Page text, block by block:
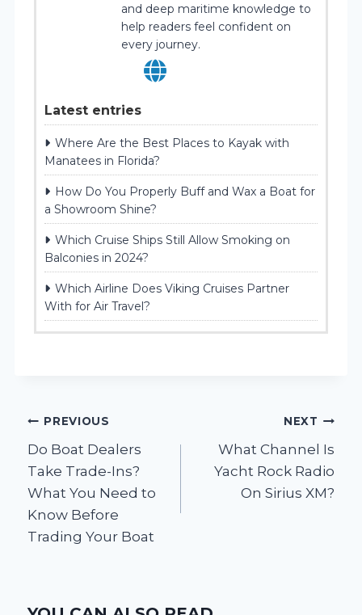
and deep maritime knowledge to
help readers feel confident on
every journey.
Latest entries
Where Are the Best Places to Kayak with
Manatees in Florida?
How Do You Properly Buff and Wax a Boat for
a Showroom Shine?
Which Cruise Ships Still Allow Smoking on
Balconies in 2024?
Which Airline Does Viking Cruises Partner
With for Air Travel?
Post
navigation
PREVIOUS
Do Boat Dealers
Take Trade-Ins?
What You Need to
Know Before
Trading Your Boat
NEXT
What Channel Is
Yacht Rock Radio
On Sirius XM?